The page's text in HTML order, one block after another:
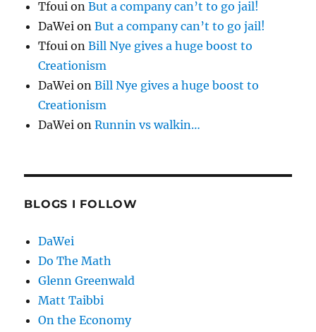
Tfoui onBut a company can’t to go jail!
DaWei onBut a company can’t to go jail!
Tfoui onBill Nye gives a huge boost to
Creationism
DaWei onBill Nye gives a huge boost to
Creationism
DaWei onRunnin vs walkin…
BLOGS I FOLLOW
DaWei
Do The Math
Glenn Greenwald
Matt Taibbi
On the Economy